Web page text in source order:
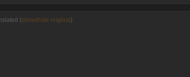
(show/hide original )